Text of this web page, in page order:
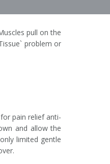
pull on the
problem or
pain relief anti-
and allow the
limited gentle